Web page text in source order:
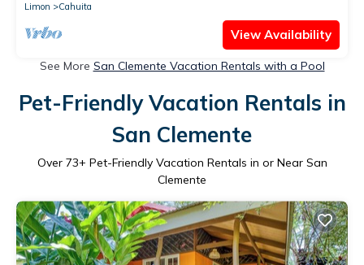
Limon
Cahuita
View Availability
See More San Clemente Vacation Rentals with a Pool
Pet-Friendly Vacation Rentals in
San Clemente
Over 73+ Pet-Friendly Vacation Rentals in or Near San
Clemente